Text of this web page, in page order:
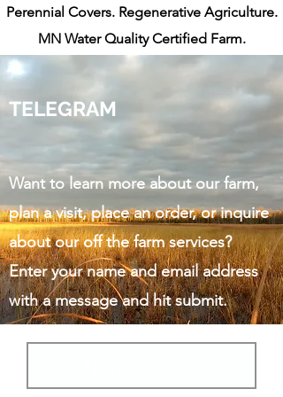
Perennial Covers. Regenerative Agriculture.
MN Water Quality Certified Farm.
TELEGRAM
Want to learn more about our farm,
plan a visit, place an order,or inquire
about our off the farm services?
Enter your name and email address
with a message and hit submit.